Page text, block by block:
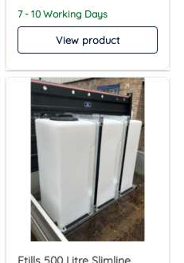
7 - 10 Working Days
View product